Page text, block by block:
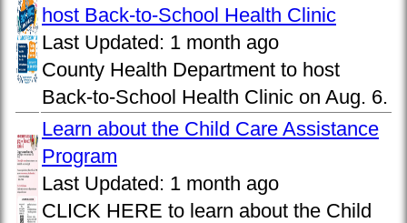
host Back-to-School Health Clinic
Last Updated: 1 month ago
County Health Department to host
Back-to-School Health Clinic on Aug. 6.
Learn about the Child Care Assistance
Program
Last Updated: 1 month ago
CLICK HERE to learn about the Child